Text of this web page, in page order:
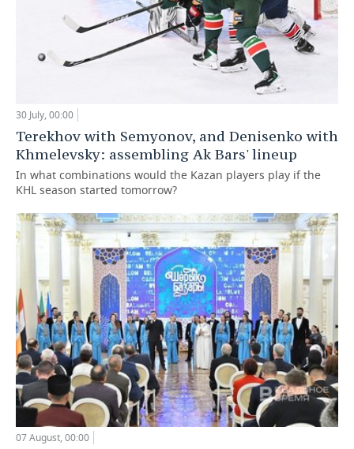
30 July, 00:00
Terekhov with Semyonov, and Denisenko with
Khmelevsky: assembling Ak Bars' lineup
In what combinations would the Kazan players play if the
KHL season started tomorrow?
07 August, 00:00